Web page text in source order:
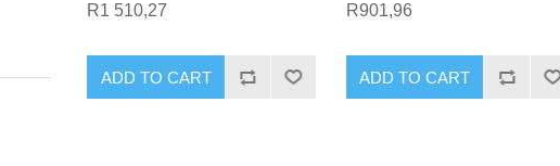
R1 510,27
ADD TO CART
R901,96
ADD TO CART